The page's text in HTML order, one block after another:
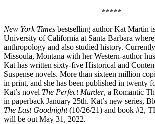
*****
New York Times bestselling author Kat Martin
University of California at Santa Barbara
anthropology and also studied history.
Missoula, Montana with her Western-author
Kat has written sixty-five Historical and
Suspense novels. More than sixteen million
in print, and she has been published in twenty
Kat’s novel The Perfect Murder, a Romantic
in paperback January 25th. Kat’s new series,
The Last Goodnight(10/26/21) and book #2,
will be out May 31, 2022.